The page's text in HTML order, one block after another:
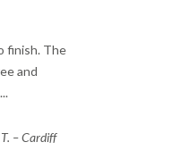
finish. The
and
...
– Cardiff